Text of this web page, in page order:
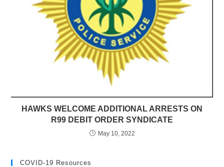
HAWKS WELCOME ADDITIONAL ARRESTS ON
R99 DEBIT ORDER SYNDICATE
May 10, 2022
COVID-19 Resources